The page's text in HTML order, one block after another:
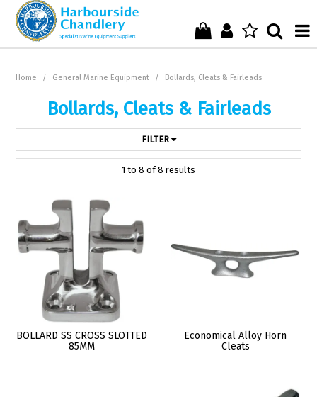
Start Shopping Here !
Get in Touch with Us !
Home / General Marine Equipment / Bollards, Cleats & Fairleads
Bollards, Cleats & Fairleads
FILTER
1 to 8 of8 results
BOLLARD SS CROSS SLOTTED
85MM
Economical Alloy Horn
Cleats